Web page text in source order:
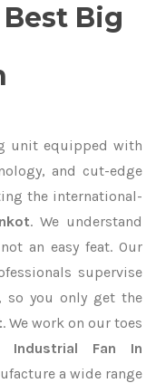
Big
unit equipped with
and cut-edge
the international-
. We understand
an easy feat. Our
supervise
so you only get the
. We work on our toes
Industrial Fan In
a wide range